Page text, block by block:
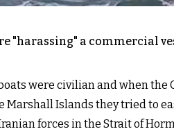
"harassing" a commercial
were civilian and when
Islands they tried to
forces in the Strait of